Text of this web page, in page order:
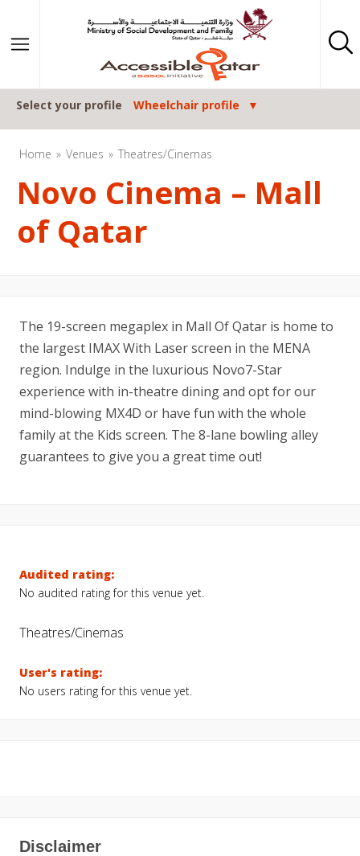
Select your profile Wheelchair profile
Home Venues Theatres/Cinemas
Novo Cinema – Mall
of Qatar
The 19-screen megaplex in Mall Of Qatar is home to
the largest IMAX With Laser screen in the MENA
region. Indulge in the luxurious Novo7-Star
experience with in-theatre dining and opt for our
mind-blowing MX4D or have fun with the whole
family at the Kids screen. The 8-lane bowling alley
guarantees to give you a great time out!
Audited rating:
No audited rating for this venue yet.
Theatres/Cinemas
User's rating:
No users rating for this venue yet.
Disclaimer